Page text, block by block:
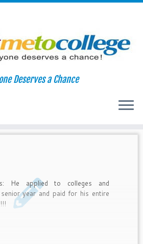
Deserves a Chance
He applied to colleges and
year and paid for his entire